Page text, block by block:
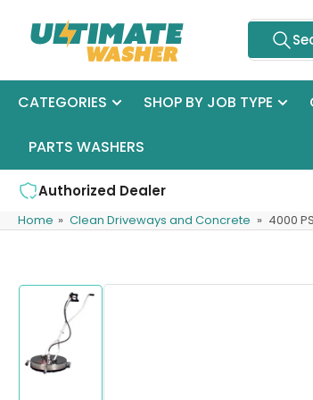
Search
CATEGORIES SHOP BY JOB TYPE
PARTS WASHERS
Authorized Dealer
Home » Clean Driveways and Concrete » 4000
Skip
product
information